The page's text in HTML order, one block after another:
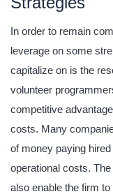
In order to remain
leverage on some
capitalize on is the
volunteer
competitive
costs. Many
of money paying
operational costs.
also enable the firm